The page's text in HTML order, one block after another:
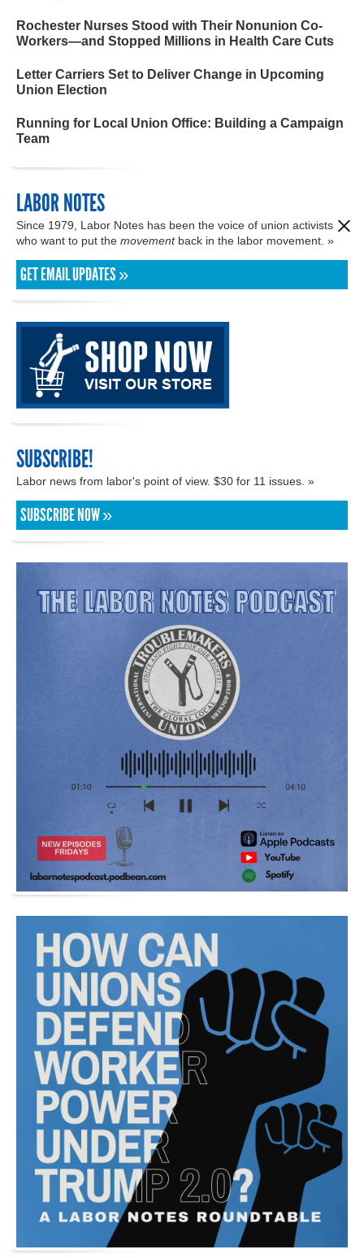
Rochester Nurses Stood with Their Nonunion Co-
Workers—and Stopped Millions in Health Care Cuts
Letter Carriers Set to Deliver Change in Upcoming
Union Election
Running for Local Union Office: Building a Campaign
Team
LABOR NOTES
Since 1979, Labor Notes has been the voice of union activists
who want to put the movementback in the labor movement. »
GET EMAIL UPDATES »
SUBSCRIBE!
Labor news from labor's point of view. $30 for 11 issues. »
SUBSCRIBE NOW »